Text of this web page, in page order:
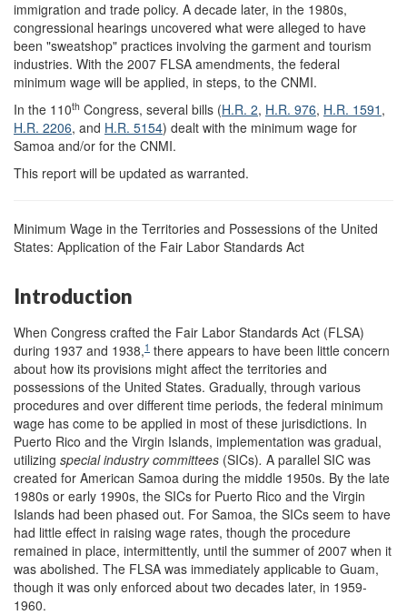
immigration and trade policy. A decade later, in the 1980s,
congressional hearings uncovered what were alleged to have
been "sweatshop" practices involving the garment and tourism
industries. With the 2007 FLSA amendments, the federal
minimum wage will be applied, in steps, to the CNMI.
In the 110th Congress, several bills (H.R. 2, H.R. 976, H.R. 1591 ,
H.R. 2206, and H.R. 5154) dealt with the minimum wage for
Samoa and/or for the CNMI.
This report will be updated as warranted.
Minimum Wage in the Territories and Possessions of the United
States: Application of the Fair Labor Standards Act
Introduction
When Congress crafted the Fair Labor Standards Act (FLSA)
during 1937 and 1938,1 there appears to have been little concern
about how its provisions might affect the territories and
possessions of the United States. Gradually, through various
procedures and over different time periods, the federal minimum
wage has come to be applied in most of these jurisdictions. In
Puerto Rico and the Virgin Islands, implementation was gradual,
utilizing special industry committees (SICs). A parallel SIC was
created for American Samoa during the middle 1950s. By the late
1980s or early 1990s, the SICs for Puerto Rico and the Virgin
Islands had been phased out. For Samoa, the SICs seem to have
had little effect in raising wage rates, though the procedure
remained in place, intermittently, until the summer of 2007 when it
was abolished. The FLSA was immediately applicable to Guam,
though it was only enforced about two decades later, in 1959-
1960.